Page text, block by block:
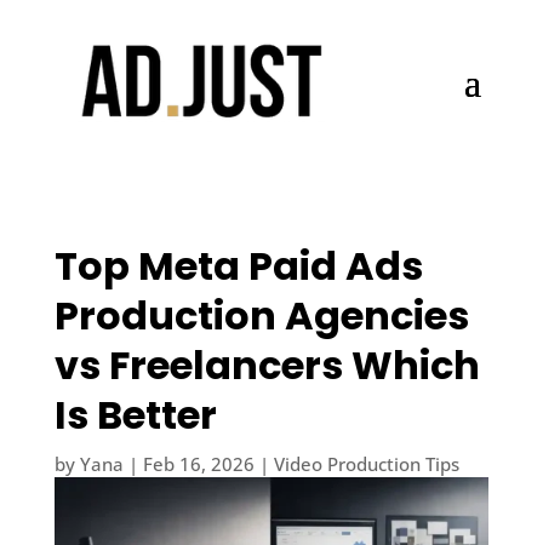
Top Meta Paid Ads
Production Agencies
vs Freelancers Which
Is Better
by Yana | Feb 16, 2026 | Video Production Tips